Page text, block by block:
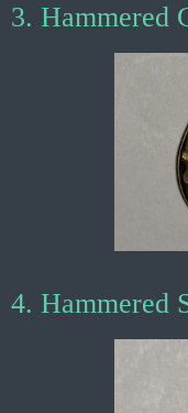
3. Hammered
4. Hammered